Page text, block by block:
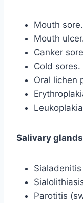
Mouth sore.
Mouth
Canker
Cold sores.
Oral lichen
Salivary glands
Parotitis